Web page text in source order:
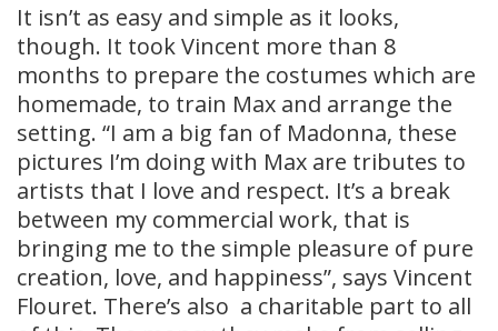
It isn’t as easy and simple as it looks,
though. It took Vincent more than 8
months to prepare the costumes which are
homemade, to train Max and arrange the
setting. “I am a big fan of Madonna, these
pictures I’m doing with Max are tributes to
artists that I love and respect. It’s a break
between my commercial work, that is
bringing me to the simple pleasure of pure
creation, love, and happiness”, says Vincent
Flouret. There’s also a charitable part to all